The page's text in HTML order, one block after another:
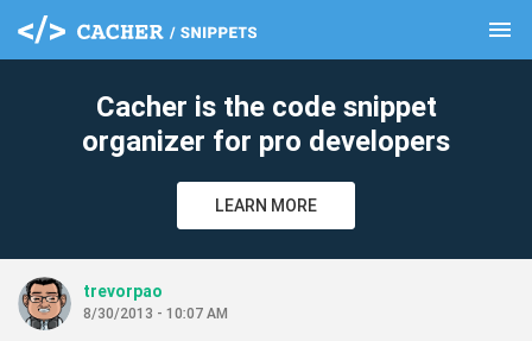
menu
Cacher is the code snippet
organizer for pro developers
LEARN MORE
trevorpao
8/30/2013 - 10:07 AM
clear